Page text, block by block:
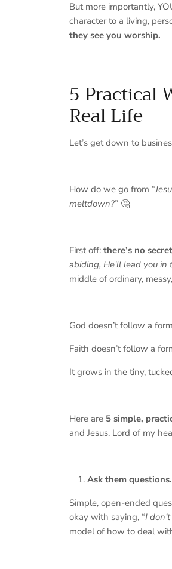
But more importantly,
character to a living,
they see you worship.
5 Practical
Real Life
Let’s get down to
How do we go from “
meltdown?” 🤔
First off: there’s no
abiding, He’ll lead you
middle of ordinary,
God doesn’t follow a
Faith doesn’t follow a
It grows in the tiny,
Here are 5 simple,
and Jesus, Lord of my
Ask them questions.
Simple, open-ended
okay with saying, “I
model of how to deal